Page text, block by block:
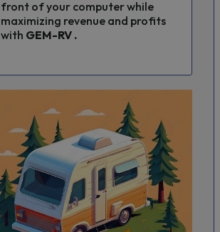
front of your computer while
maximizing revenue and profits
with GEM-RV .